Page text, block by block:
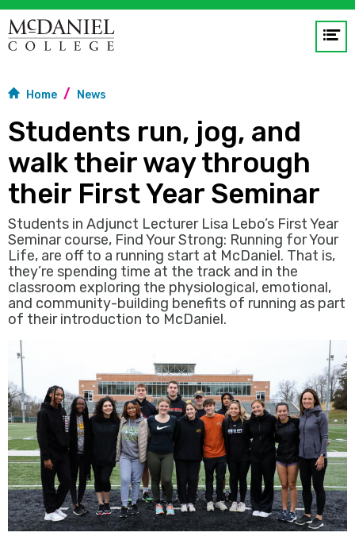
Home News
Students run, jog, and
walk their way through
their First Year Seminar
Students in Adjunct Lecturer Lisa Lebo’s First Year
Seminar course, Find Your Strong: Running for Your
Life, are off to a running start at McDaniel. That is,
they’re spending time at the track and in the
classroom exploring the physiological, emotional,
and community-building benefits of running as part
of their introduction to McDaniel.